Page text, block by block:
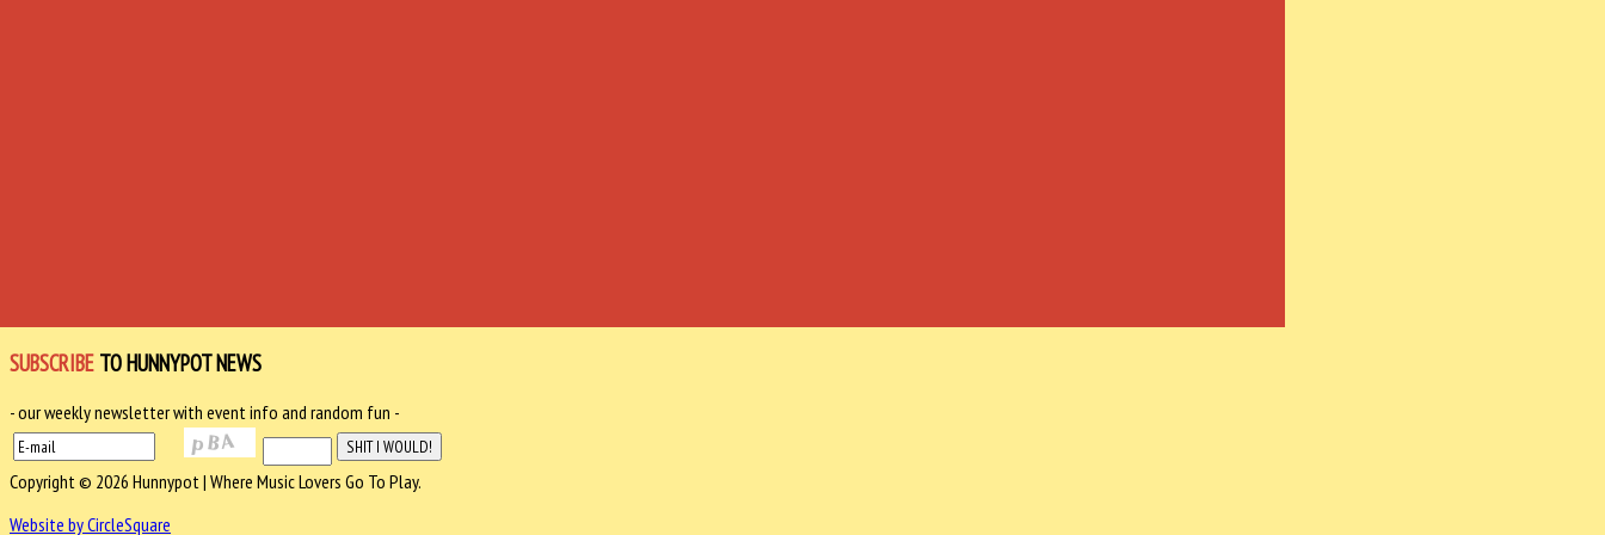
SUBSCRIBE TO HUNNYPOT NEWS
- our weekly newsletter with event info and random fun -
Copyright © 2026 Hunnypot | Where Music Lovers Go To Play.
Website by CircleSquare